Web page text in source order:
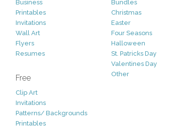
Business
Printables
Invitations
Wall Art
Flyers
Resumes
Free
Clip Art
Invitations
Patterns/ Backgrounds
Printables
Bundles
Christmas
Easter
Four Seasons
Halloween
St. Patricks Day
Valentines Day
Other